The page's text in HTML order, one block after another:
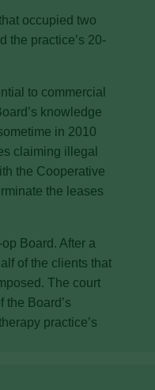
occupied two
the practice’s 20-
to commercial
knowledge
in 2010
claiming illegal
the Cooperative
the leases
Board. After a
of the clients that
The court
Board’s
practice’s